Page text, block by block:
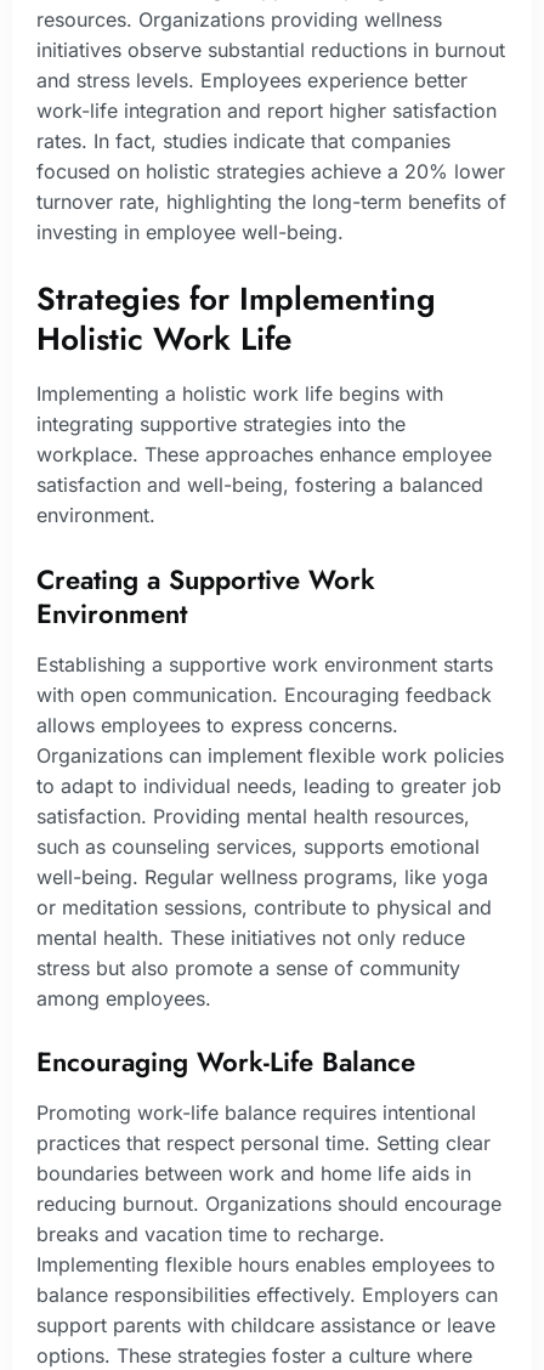
resources. Organizations providing wellness
initiatives observe substantial reductions in burnout
and stress levels. Employees experience better
work-life integration and report higher satisfaction
rates. In fact, studies indicate that companies
focused on holistic strategies achieve a 20% lower
turnover rate, highlighting the long-term benefits of
investing in employee well-being.
Strategies for Implementing
Holistic Work Life
Implementing a holistic work life begins with
integrating supportive strategies into the
workplace. These approaches enhance employee
satisfaction and well-being, fostering a balanced
environment.
Creating a Supportive Work
Environment
Establishing a supportive work environment starts
with open communication. Encouraging feedback
allows employees to express concerns.
Organizations can implement flexible work policies
to adapt to individual needs, leading to greater job
satisfaction. Providing mental health resources,
such as counseling services, supports emotional
well-being. Regular wellness programs, like yoga
or meditation sessions, contribute to physical and
mental health. These initiatives not only reduce
stress but also promote a sense of community
among employees.
Encouraging Work-Life Balance
Promoting work-life balance requires intentional
practices that respect personal time. Setting clear
boundaries between work and home life aids in
reducing burnout. Organizations should encourage
breaks and vacation time to recharge.
Implementing flexible hours enables employees to
balance responsibilities effectively. Employers can
support parents with childcare assistance or leave
options. These strategies foster a culture where